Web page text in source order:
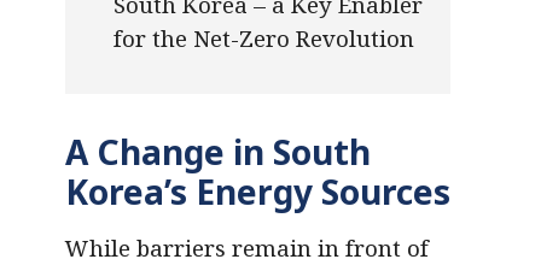
for the Net-Zero Revolution
A Change in South
Korea’s Energy Sources
While barriers remain in front of